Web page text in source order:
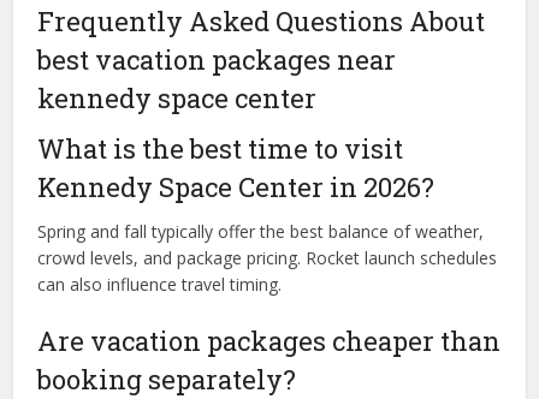
Frequently Asked Questions About
best vacation packages near
kennedy space center
What is the best time to visit
Kennedy Space Center in 2026?
Spring and fall typically offer the best balance of weather,
crowd levels, and package pricing. Rocket launch schedules
can also influence travel timing.
Are vacation packages cheaper than
booking separately?